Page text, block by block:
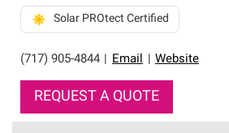
(717) 905-4844 Email Website
Solar PROtect Certified
REQUEST A QUOTE